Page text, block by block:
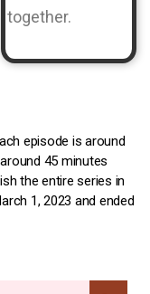
episode is around
45 minutes
the entire series in
1, 2023 and ended